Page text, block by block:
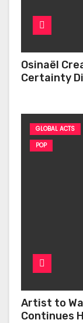
Osinaël
Certainty
GLOBAL ACTS
POP
Artist to
Continues